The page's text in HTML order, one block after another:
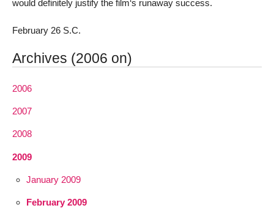
would definitely justify the film‘s runaway success.
February 26 S.C.
Archives (2006 on)
2006
2007
2008
2009
January 2009
February 2009